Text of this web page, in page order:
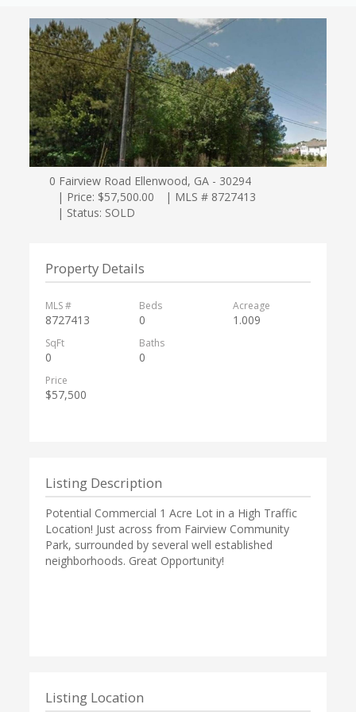
0 Fairview Road Ellenwood, GA - 30294
| Price: $57,500.00
| MLS # 8727413
| Status: SOLD
Property Details
MLS #
8727413
Beds
0
Acreage
1.009
SqFt
0
Baths
0
Price
$57,500
Listing Description
Potential Commercial 1 Acre Lot in a High Traffic
Location! Just across from Fairview Community
Park, surrounded by several well established
neighborhoods. Great Opportunity!
Listing Location